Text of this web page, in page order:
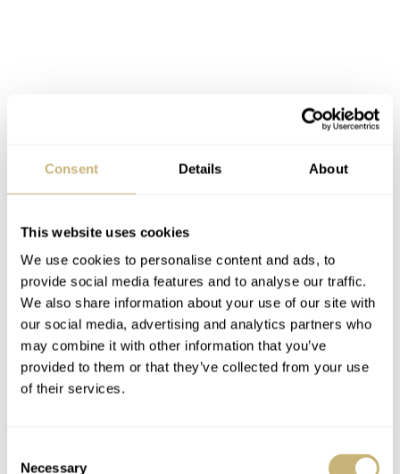
Consent Details About
This website uses cookies
We use cookies to personalise content and ads, to
provide social media features and to analyse our traffic.
We also share information about your use of our site with
our social media, advertising and analytics partners who
may combine it with other information that you’ve
provided to them or that they’ve collected from your use
of their services.
Necessary
Powered by in-house movements
Powering the three-hand Bambino is the automatic Orient
F6724 movement, while the Sun & Moon version runs on
the automatic Orient F6B24. Both calibers run at a
frequency of 21,600vph, feature 22 jewels, and hold a
power reserve of 40 hours. While the movements
feature a shallow engraving, including the company’s